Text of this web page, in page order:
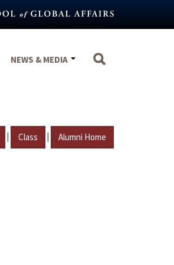
NEWS & MEDIA
| Class | Alumni Home